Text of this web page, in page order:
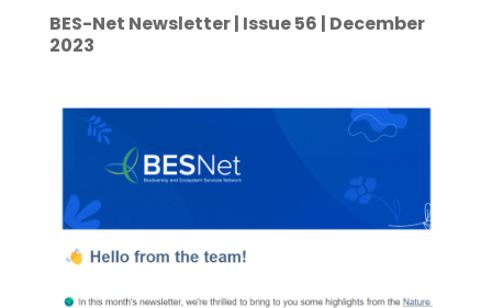
BES-Net Newsletter | Issue 56 | December
2023